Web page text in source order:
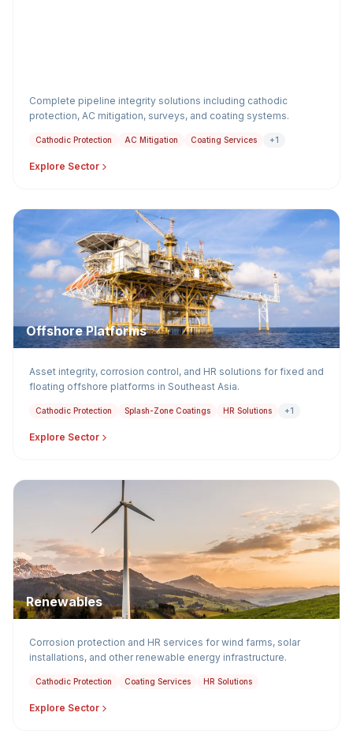
Complete pipeline integrity solutions including cathodic
protection, AC mitigation, surveys, and coating systems.
Cathodic Protection AC Mitigation Coating Services +1
Explore Sector
Offshore Platforms
Asset integrity, corrosion control, and HR solutions for fixed and
floating offshore platforms in Southeast Asia.
Cathodic Protection Splash-Zone Coatings HR Solutions +1
Explore Sector
Renewables
Corrosion protection and HR services for wind farms, solar
installations, and other renewable energy infrastructure.
Cathodic Protection Coating Services HR Solutions
Explore Sector